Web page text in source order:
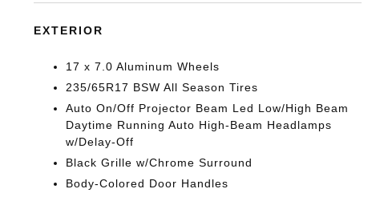
EXTERIOR
17 x 7.0 Aluminum Wheels
235/65R17 BSW All Season Tires
Auto On/Off Projector Beam Led Low/High Beam
Daytime Running Auto High-Beam Headlamps
w/Delay-Off
Black Grille w/Chrome Surround
Body-Colored Door Handles